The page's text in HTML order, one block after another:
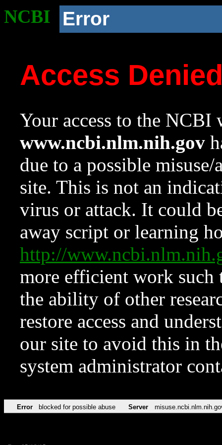
NCBI Error
Access
Your access to the NCBI
www.ncbi.nlm.nih.gov
due to a possible
site. This is not an
virus or attack. It could
away script or learning
http://
more efficient work such
the ability of other
restore access and
our site to avoid this in
system administrator
Error blocked for possible abuse Server